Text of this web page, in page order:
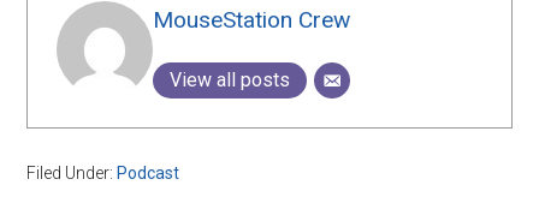
MouseStation Crew
View all posts
Filed Under: Podcast